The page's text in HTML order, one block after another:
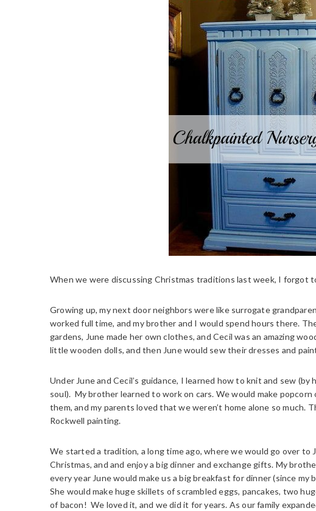
When we were discussing Christmas traditions last week, I forgot
Growing up, my next door neighbors were like surrogate
worked full time, and my brother and I would spend hours there.
gardens, June made her own clothes, and Cecil was an amazing
little wooden dolls, and then June would sew their dresses and
Under June and Cecil’s guidance, I learned how to knit and sew (by
soul). My brother learned to work on cars. We would make
them, and my parents loved that we weren’t home alone so much.
Rockwell painting.
We started a tradition, a long time ago, where we would go over to
Christmas, and and enjoy a big dinner and exchange gifts. My
every year June would make us a big breakfast for dinner (since
She would make huge skillets of scrambled eggs, pancakes, two
of bacon! We loved it, and we did it for years. As our family